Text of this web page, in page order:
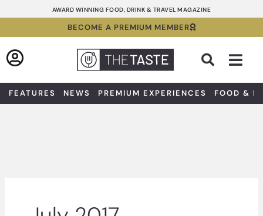
to
AWARD WINNING FOOD, DRINK & TRAVEL MAGAZINE
BECOME A PREMIUM MEMBER
FEATURES NEWS PREMIUM EXPERIENCES FOOD &